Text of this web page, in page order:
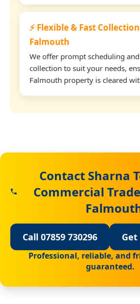
⚡ Flexible & Fast
Falmouth
We offer prompt scheduling
collection to suit your needs,
Falmouth property is cleared
Contact Sharna
Commercial
Call 07859 730296
Professional, reliable, and
guaranteed.